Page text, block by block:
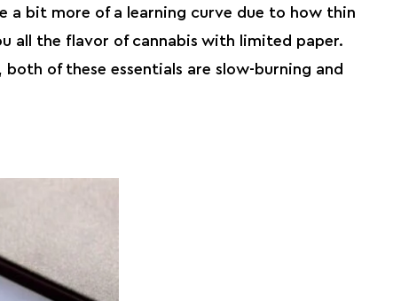
a bit more of a learning curve due to how thin
all the flavor of cannabis with limited paper.
of these essentials are slow-burning and